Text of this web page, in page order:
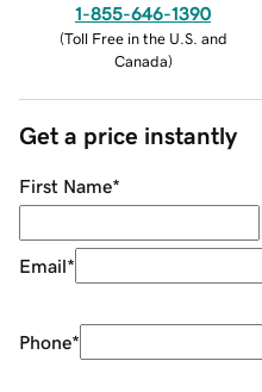
1-855-646-1390
(Toll Free in the U.S. and
Canada)
Get a price instantly
First Name*
Email*
Phone*